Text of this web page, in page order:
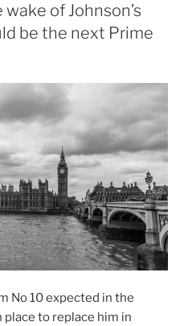
of Johnson’s
be the next Prime
No 10 expected in the
place to replace him in